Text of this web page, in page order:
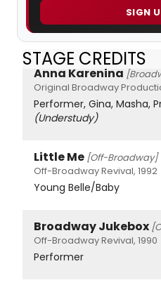
SIGN
STAGE CREDITS
Anna Karenina
Original Broadway
Performer, Gina, Masha,
(Understudy)
Little Me [Off-Broadway]
Off-Broadway Revival, 1992
Young Belle/Baby
Broadway Jukebox
Off-Broadway Revival, 1990
Performer